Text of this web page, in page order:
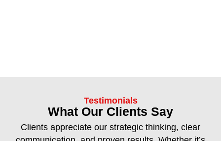
Testimonials
What Our Clients Say
Clients appreciate our strategic thinking, clear